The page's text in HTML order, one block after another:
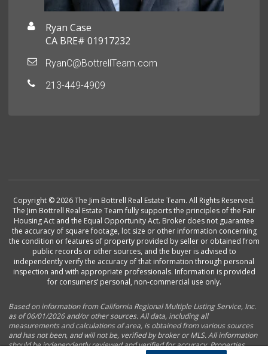
Ryan Case
CA BRE# 01917232
RyanC@BottrellTeam.com
213-449-4909
Copyright © 2026 The Jim Bottrell Real Estate Team. All Rights Reserved.
The Jim Bottrell Real Estate Team fully supports the principles of the Fair
Housing Act and the Equal Opportunity Act. Broker does not guarantee
the accuracy of square footage, lot size or other information concerning
the condition or features of property provided by seller or obtained from
public records or other sources, and the buyer is advised to
independently verify the accuracy of that information through personal
inspection and with appropriate professionals. Information is provided
for consumers’ personal, non-commercial use only.
Based on information from California Regional Multiple Listing Service, Inc.
as of 06/01/2026 and/or other sources. All data, including all
measurements and calculations of area, is obtained from various sources
and has not been, and will not be, verified by broker or MLS. All information
should be independently reviewed and verified for accuracy. Properties